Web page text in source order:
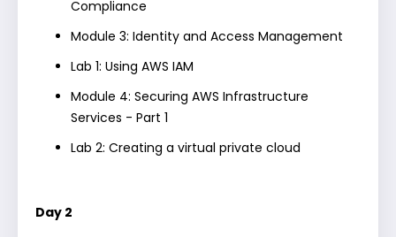
Compliance
Module 3: Identity and Access Management
Lab 1: Using AWS IAM
Module 4: Securing AWS Infrastructure
Services - Part 1
Lab 2: Creating a virtual private cloud
Day 2